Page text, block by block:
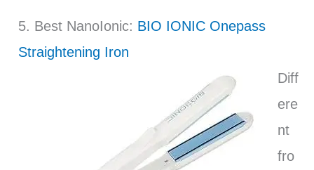
5. Best NanoIonic: BIO IONIC Onepass
Straightening Iron
Diff
ere
nt
fro